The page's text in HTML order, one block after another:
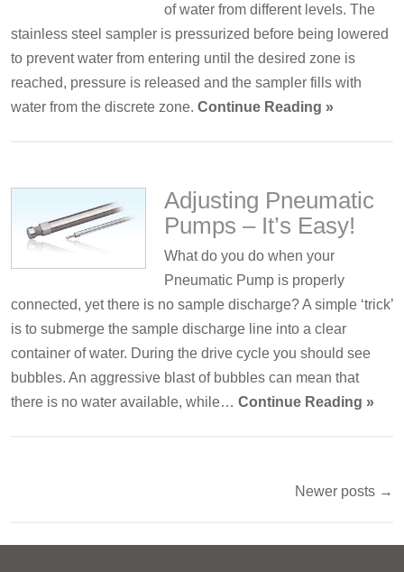
of water from different levels. The
stainless steel sampler is pressurized before being lowered
to prevent water from entering until the desired zone is
reached, pressure is released and the sampler fills with
water from the discrete zone. Continue Reading »
Adjusting Pneumatic
Pumps – It’s Easy!
What do you do when your
Pneumatic Pump is properly
connected, yet there is no sample discharge? A simple ‘trick’
is to submerge the sample discharge line into a clear
container of water. During the drive cycle you should see
bubbles. An aggressive blast of bubbles can mean that
there is no water available, while… Continue Reading »
Newer posts →